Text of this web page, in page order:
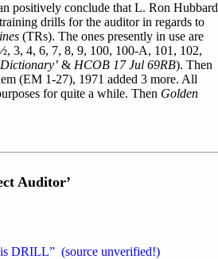
positively conclude that L. Ron Hubbard
drills for the auditor in regards to
(TRs). The ones presently in use are
3, 4, 6, 7, 8, 9, 100, 100-A, 101, 102,
& HCOB 17 Jul 69RB). Then
(EM 1-27), 1971 added 3 more. All
for quite a while. Then Golden
Auditor’
is DRILL” (source unverified!)